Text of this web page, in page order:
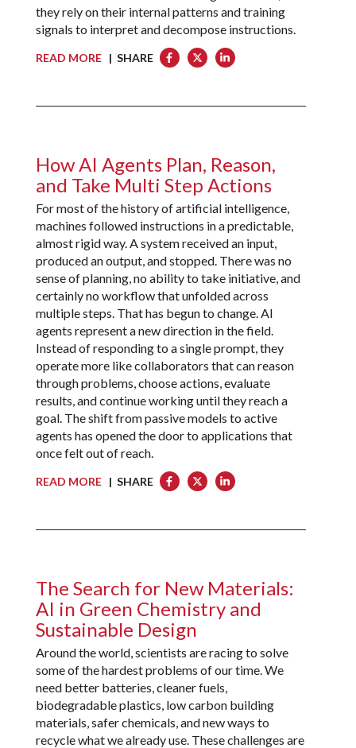
they rely on their internal patterns and training
signals to interpret and decompose instructions.
READ MORE| SHARE
How AI Agents Plan, Reason,
and Take Multi Step Actions
For most of the history of artificial intelligence,
machines followed instructions in a predictable,
almost rigid way. A system received an input,
produced an output, and stopped. There was no
sense of planning, no ability to take initiative, and
certainly no workflow that unfolded across
multiple steps. That has begun to change. AI
agents represent a new direction in the field.
Instead of responding to a single prompt, they
operate more like collaborators that can reason
through problems, choose actions, evaluate
results, and continue working until they reach a
goal. The shift from passive models to active
agents has opened the door to applications that
once felt out of reach.
READ MORE| SHARE
The Search for New Materials:
AI in Green Chemistry and
Sustainable Design
Around the world, scientists are racing to solve
some of the hardest problems of our time. We
need better batteries, cleaner fuels,
biodegradable plastics, low carbon building
materials, safer chemicals, and new ways to
recycle what we already use. These challenges are